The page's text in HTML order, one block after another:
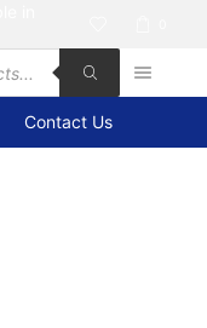
Contact Us